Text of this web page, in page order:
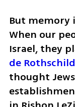
But memory
When our
Israel, they
de Rothschild
thought